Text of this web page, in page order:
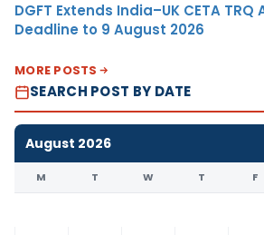
DGFT Extends India–UK CETA
Deadline to 9 August 2026
MORE POSTS
SEARCH POST BY DATE
August 2026
M T W T F